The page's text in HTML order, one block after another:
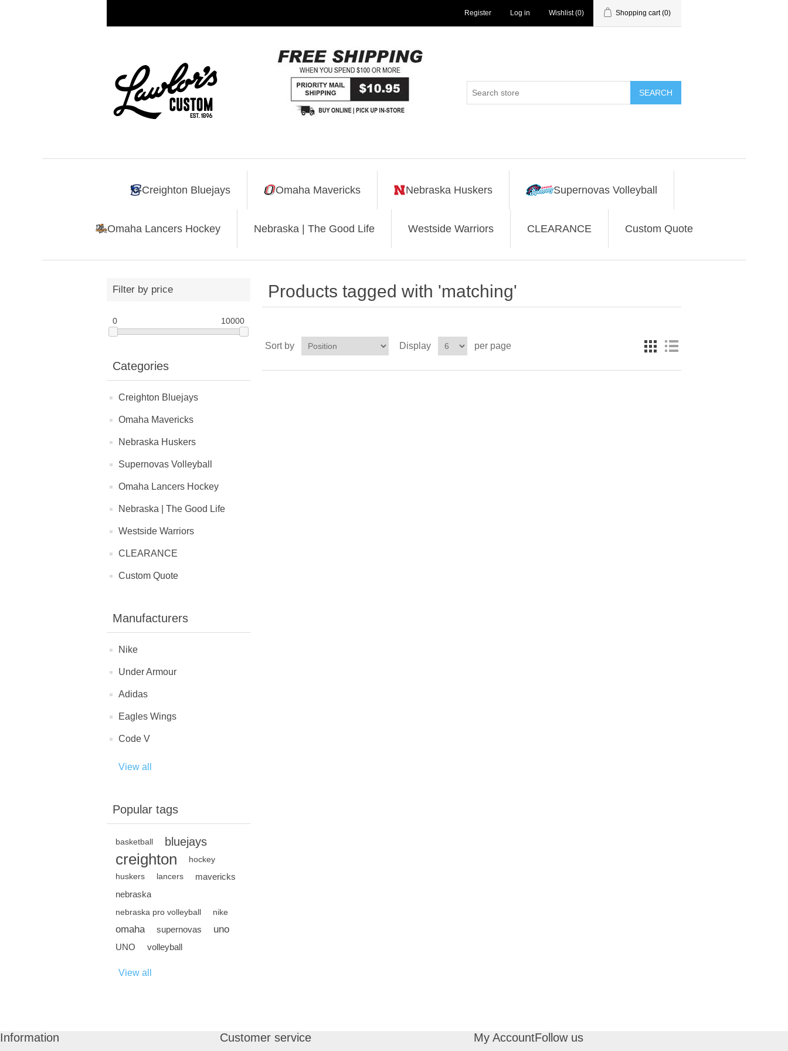
Register Log in Wishlist (0) Shopping cart (0)
SEARCH
Creighton Bluejays Omaha Mavericks Nebraska Huskers Supernovas Volleyball
Omaha Lancers Hockey Nebraska | The Good Life Westside Warriors CLEARANCE Custom Quote
Filter by price
0 10000
Categories
Creighton Bluejays
Omaha Mavericks
Nebraska Huskers
Supernovas Volleyball
Omaha Lancers Hockey
Nebraska | The Good Life
Westside Warriors
CLEARANCE
Custom Quote
Manufacturers
Nike
Under Armour
Adidas
Eagles Wings
Code V
View all
Popular tags
basketball bluejays
creighton hockey
huskers lancers
mavericks
nebraska
nebraska pro volleyball nike
omaha supernovas uno
UNO volleyball
View all
Products tagged with 'matching'
Sort by Display per page
Information Customer service My AccountFollow us